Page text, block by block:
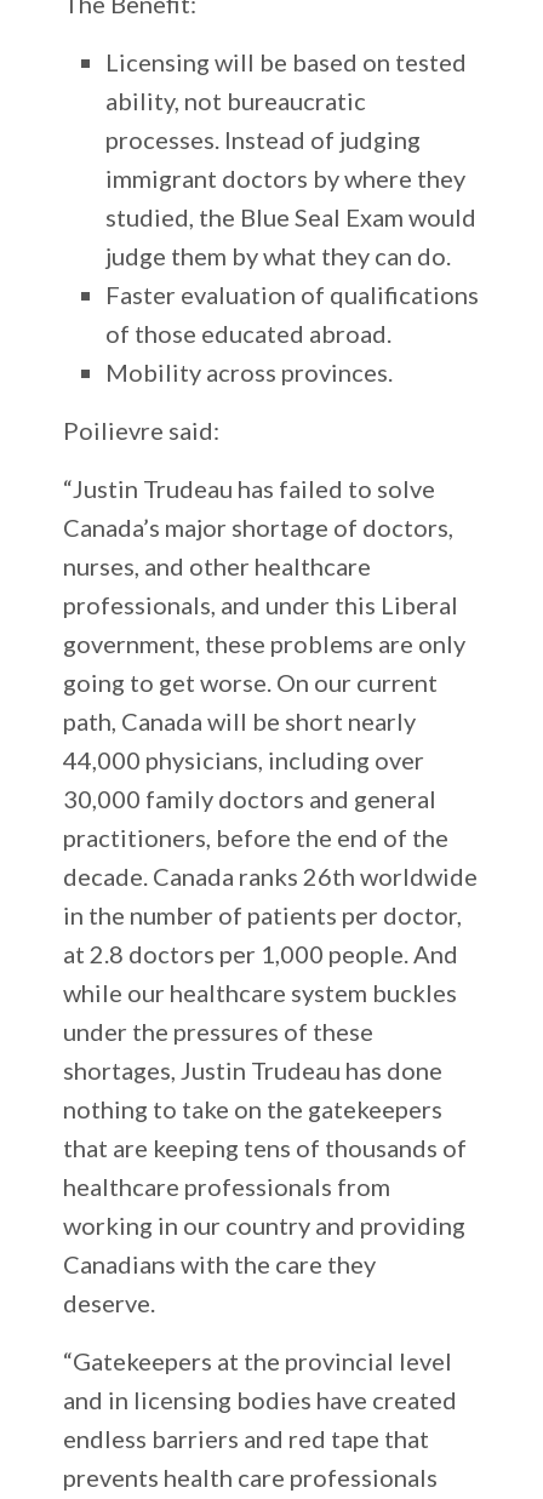
Licensing will be based on tested
ability, not bureaucratic
processes. Instead of judging
immigrant doctors by where they
studied, the Blue Seal Exam would
judge them by what they can do.
Faster evaluation of qualifications
of those educated abroad.
Mobility across provinces.
Poilievre said:
“Justin Trudeau has failed to solve
Canada’s major shortage of doctors,
nurses, and other healthcare
professionals, and under this Liberal
government, these problems are only
going to get worse. On our current
path, Canada will be short nearly
44,000 physicians, including over
30,000 family doctors and general
practitioners, before the end of the
decade. Canada ranks 26th worldwide
in the number of patients per doctor,
at 2.8 doctors per 1,000 people. And
while our healthcare system buckles
under the pressures of these
shortages, Justin Trudeau has done
nothing to take on the gatekeepers
that are keeping tens of thousands of
healthcare professionals from
working in our country and providing
Canadians with the care they
deserve.
“Gatekeepers at the provincial level
and in licensing bodies have created
endless barriers and red tape that
prevents health care professionals